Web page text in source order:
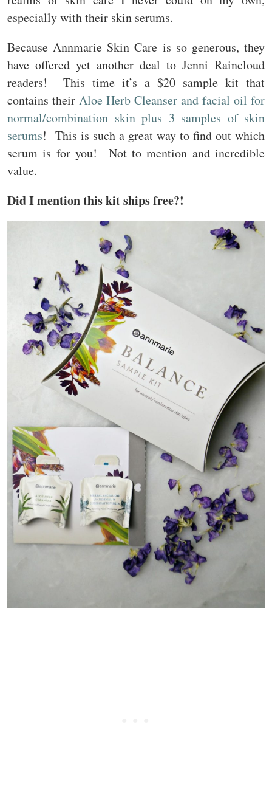
especially with their skin serums.
Because Annmarie Skin Care is so generous, they
have offered yet another deal to Jenni Raincloud
readers! This time it’s a $20 sample kit that
contains their Aloe Herb Cleanser and facial oil for
normal/combination skin plus 3 samples of skin
serums! This is such a great way to find out which
serum is for you! Not to mention and incredible
value.
Did I mention this kit ships free?!